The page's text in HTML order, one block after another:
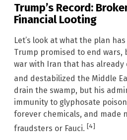
Trump’s Record:
Financial Looting
Let’s look at what the plan
Trump promised to end wars,
war with Iran that has
and destabilized the Middle
drain the swamp, but his
immunity to glyphosate
forever chemicals, and made
fraudsters or Fauci. [4]